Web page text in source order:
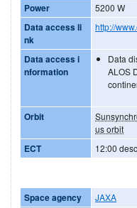
Power 5200 W
Data access li
nk
http://
Data access i
nformation
Data
ALOS
Orbit
us orbit
ECT 12:00 desc
Space agency JAXA